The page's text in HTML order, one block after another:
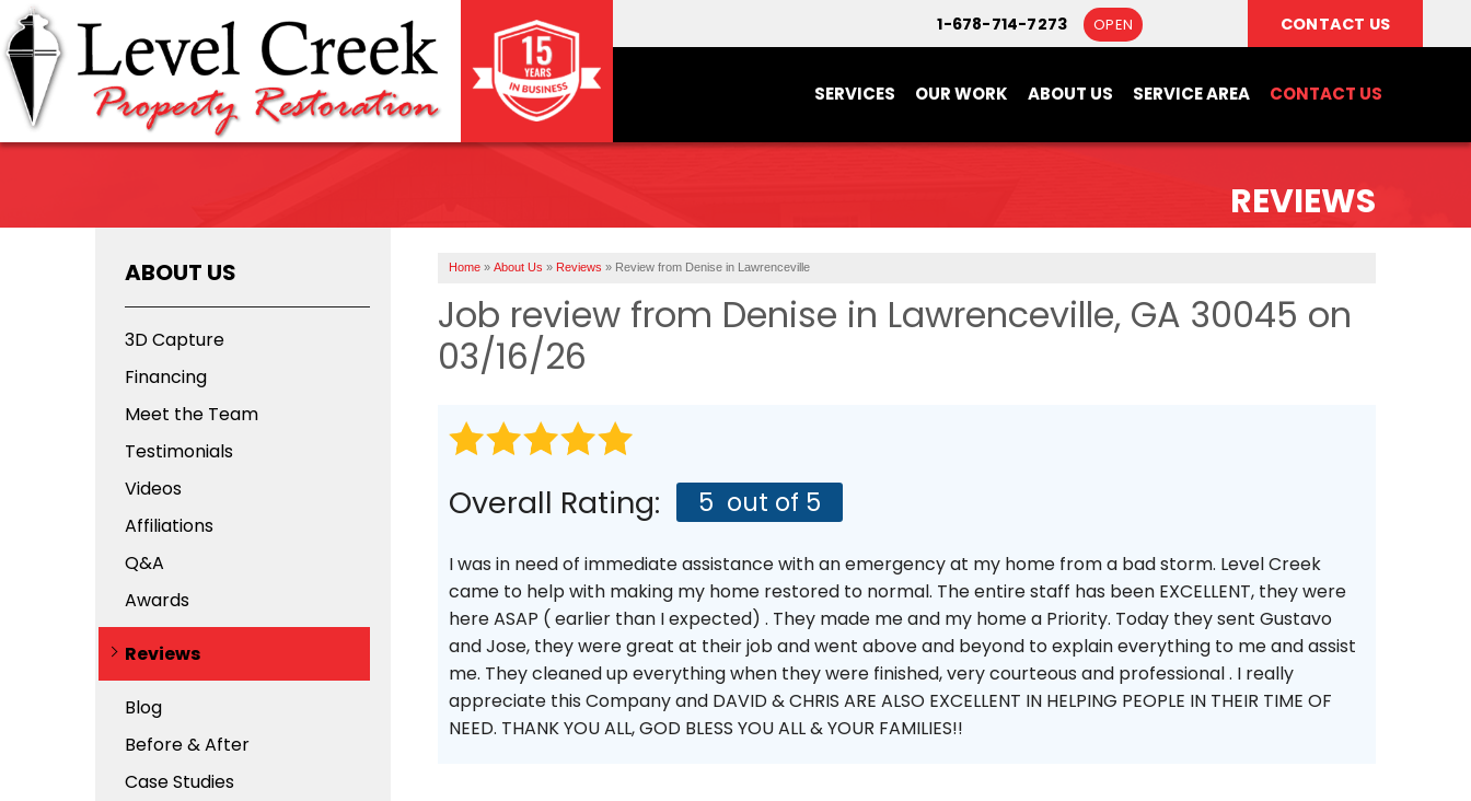
OPEN
1-678-714-7273 CONTACT US
SERVICES OUR WORK ABOUT US SERVICE AREA CONTACT US
REVIEWS
Home » About Us » Reviews » Review from Denise in Lawrenceville
Job review from Denise in Lawrenceville, GA 30045 on
03/16/26
Overall Rating: 5 out of 5
I was in need of immediate assistance with an emergency at my home from a bad storm. Level Creek
came to help with making my home restored to normal. The entire staff has been EXCELLENT, they were
here ASAP ( earlier than I expected) . They made me and my home a Priority. Today they sent Gustavo
and Jose, they were great at their job and went above and beyond to explain everything to me and assist
me. They cleaned up everything when they were finished, very courteous and professional . I really
appreciate this Company and DAVID & CHRIS ARE ALSO EXCELLENT IN HELPING PEOPLE IN THEIR TIME OF
NEED. THANK YOU ALL, GOD BLESS YOU ALL & YOUR FAMILIES!!
ABOUT US
3D Capture
Financing
Meet the Team
Testimonials
Videos
Affiliations
Q&A
Awards
Reviews
Blog
Before & After
Case Studies